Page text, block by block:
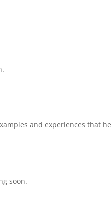
and experiences that
soon.